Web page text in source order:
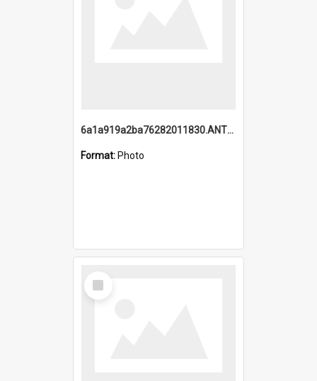
6a1a919a2ba76282011830.ANTZ0217_1.mp4
Format: Photo
Select
Item